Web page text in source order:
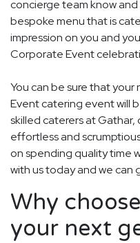
concierge team know
bespoke menu that is
impression on you and
Corporate Event
You can be sure that
Event catering event will
skilled caterers at Gathar,
effortless and
on spending quality time
with us today and we can
Why
your next